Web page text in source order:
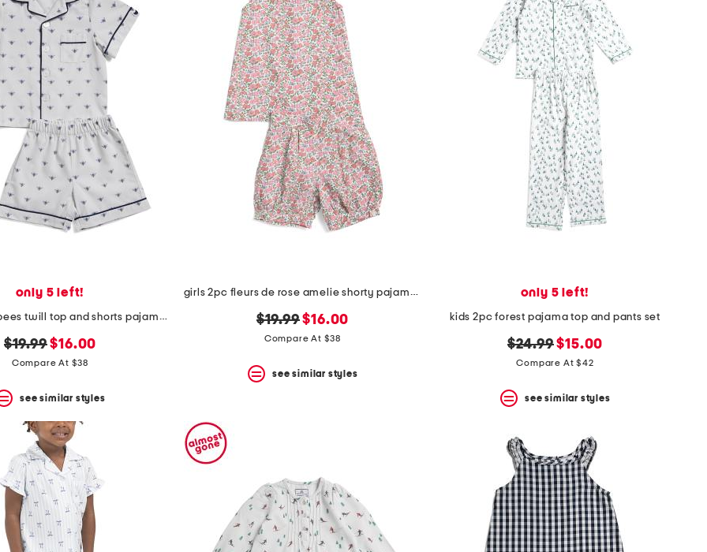
only 5 left!
kids buzzing bees twill top and shorts pajama set
original
price:
$19.99new
price:
$16.00
Compare At $38
see similar styles
girls 2pc fleurs de rose amelie shorty pajama set
original
price:
$19.99new
price:
$16.00
Compare At $38
see similar styles
only 5 left!
kids 2pc forest pajama top and pants set
original
price:
$24.99new
price:
$15.00
Compare At $42
see similar styles